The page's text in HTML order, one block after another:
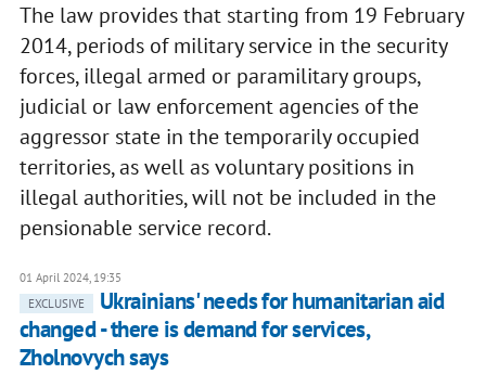
The law provides that starting from 19 February
2014, periods of military service in the security
forces, illegal armed or paramilitary groups,
judicial or law enforcement agencies of the
aggressor state in the temporarily occupied
territories, as well as voluntary positions in
illegal authorities, will not be included in the
pensionable service record.
01 April 2024, 19:35
EXCLUSIVE
Ukrainians' needs for humanitarian aid
changed - there is demand for services,
Zholnovych says